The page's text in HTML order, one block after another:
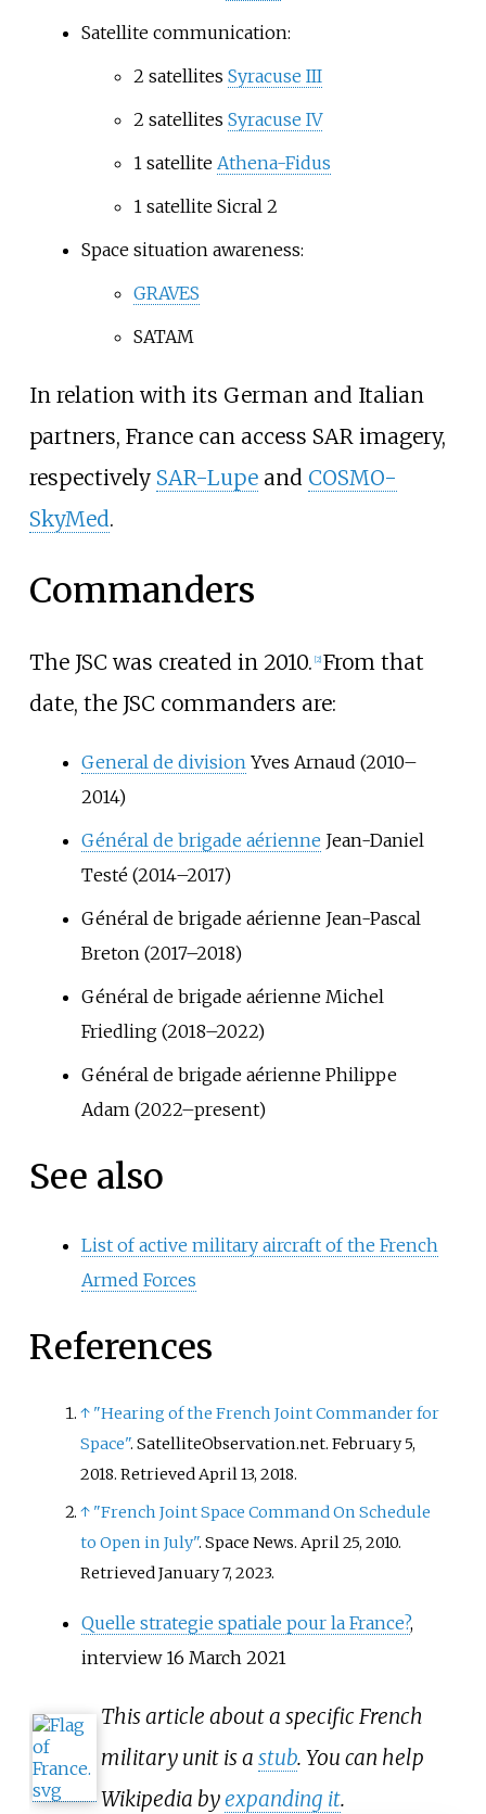
Satellite communication:
2 satellites Syracuse III
2 satellites Syracuse IV
1 satellite Athena-Fidus
1 satellite Sicral 2
Space situation awareness:
GRAVES
SATAM
In relation with its German and Italian
partners, France can access SAR imagery,
respectively SAR-Lupeand COSMO-
SkyMed.
Commanders
The JSC was created in 2010. [2] From that
date, the JSC commanders are:
General de division Yves Arnaud (2010–
2014)
Général de brigade aérienne Jean-Daniel
Testé (2014–2017)
Général de brigade aérienne Jean-Pascal
Breton (2017–2018)
Général de brigade aérienne Michel
Friedling (2018–2022)
Général de brigade aérienne Philippe
Adam (2022–present)
See also
List of active military aircraft of the French
Armed Forces
References
↑ "Hearing of the French Joint Commander for
Space". SatelliteObservation.net. February 5,
2018. RetrievedApril 13, 2018.
↑ "French Joint Space Command On Schedule
to Open in July". Space News. April 25, 2010.
RetrievedJanuary 7, 2023.
Quelle strategie spatiale pour la France?,
interview 16 March 2021
This article about a specific French
military unit is a stub. You can help
Wikipedia byexpanding it.